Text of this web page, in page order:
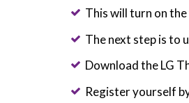
This will turn on the
The next step is to
Download the LG
Register yourself